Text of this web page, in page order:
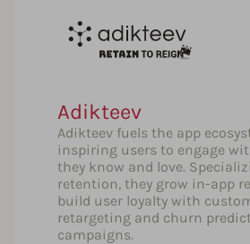
Adikteev
Adikteev fuels the app
inspiring users to engage
they know and love.
retention, they grow in-app
build user loyalty with
retargeting and churn
campaigns.